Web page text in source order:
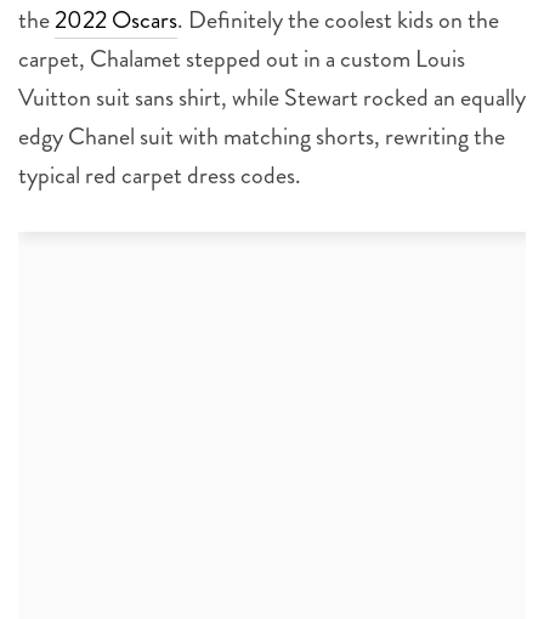
the2022 Oscars. Definitely the coolest kids on the
carpet, Chalamet stepped out in a custom Louis
Vuitton suit sans shirt, while Stewart rocked an equally
edgy Chanel suit with matching shorts, rewriting the
typical red carpet dress codes.